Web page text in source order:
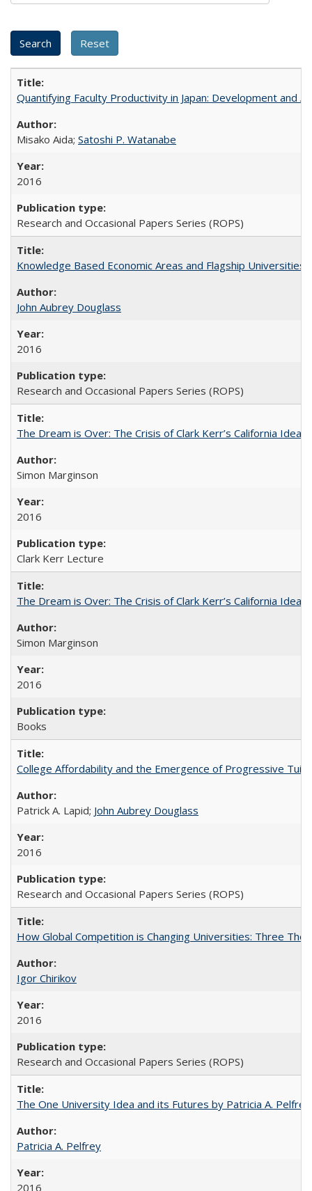
Quantifying Faculty Productivity in Japan: Development and
Misako Aida; Satoshi P. Watanabe
2016
Research and Occasional Papers Series (ROPS)
Knowledge Based Economic Areas and Flagship
John Aubrey Douglass
2016
Research and Occasional Papers Series (ROPS)
The Dream is Over: The Crisis of Clark Kerr’s California Idea
Simon Marginson
2016
Clark Kerr Lecture
The Dream is Over: The Crisis of Clark Kerr’s California
Simon Marginson
2016
Books
College Affordability and the Emergence of Progressive
Patrick A. Lapid; John Aubrey Douglass
2016
Research and Occasional Papers Series (ROPS)
How Global Competition is Changing Universities: Three
Igor Chirikov
2016
Research and Occasional Papers Series (ROPS)
The One University Idea and its Futures by Patricia A. Pelfrey
Patricia A. Pelfrey
2016